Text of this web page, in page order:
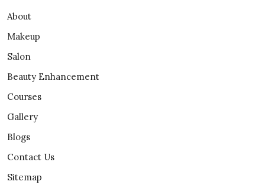
About
Makeup
Salon
Beauty Enhancement
Courses
Gallery
Blogs
Contact Us
Sitemap